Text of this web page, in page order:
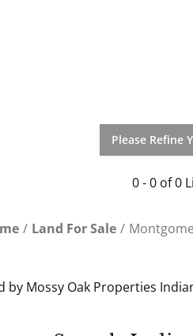
Please Refine
0 - 0 of 0
Land For Sale
Mossy Oak Properties